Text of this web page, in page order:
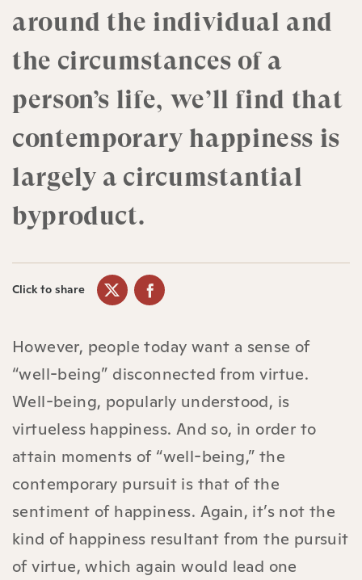
around the individual and
the circumstances of a
person’s life, we’ll find that
contemporary happiness is
largely a circumstantial
byproduct.
Click to share
However, people today want a sense of
“well-being” disconnected from virtue.
Well-being, popularly understood, is
virtueless happiness. And so, in order to
attain moments of “well-being,” the
contemporary pursuit is that of the
sentiment of happiness. Again, it’s not the
kind of happiness resultant from the pursuit
of virtue, which again would lead one